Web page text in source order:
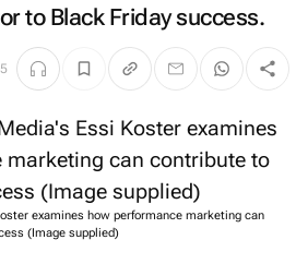
to Black Friday success.
examines how performance marketing can
(Image supplied)